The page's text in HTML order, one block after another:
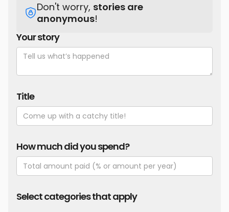
Don't worry, stories are
anonymous!
Your story
Title
How much did you spend?
Select categories that apply